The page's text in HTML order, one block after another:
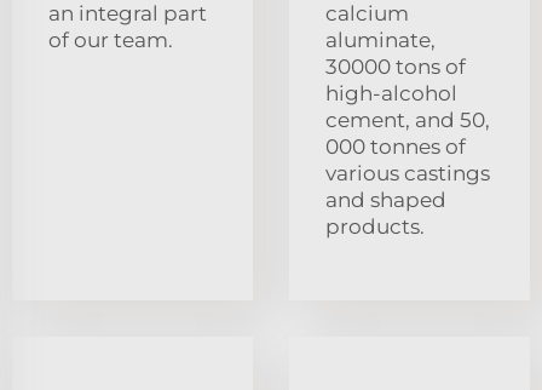
an integral part
of our team.
calcium
aluminate,
30000 tons of
high-alcohol
cement, and 50,
000 tonnes of
various castings
and shaped
products.